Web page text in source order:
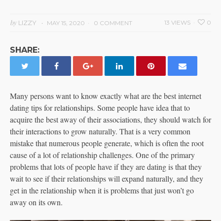
byLIZZY MAY 15, 2020 0 COMMENT 0
13 VIEWS
SHARE:
Many persons want to know exactly what are the best internet
dating tips for relationships. Some people have idea that to
acquire the best away of their associations, they should watch for
their interactions to grow naturally. That is a very common
mistake that numerous people generate, which is often the root
cause of a lot of relationship challenges. One of the primary
problems that lots of people have if they are dating is that they
wait to see if their relationships will expand naturally, and they
get in the relationship when it is problems that just won’t go
away on its own.